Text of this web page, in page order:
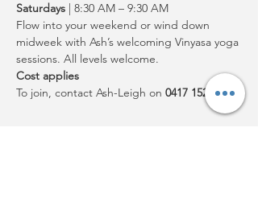
Saturdays | 8:30 AM – 9:30 AM
Flow into your weekend or wind down
midweek with Ash’s welcoming Vinyasa yoga
sessions. All levels welcome.
Cost applies
To join, contact Ash-Leigh on 0417 152 506